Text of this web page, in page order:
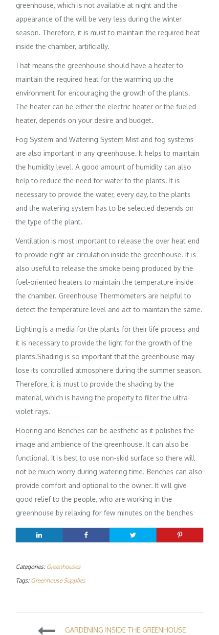
greenhouse, which is not available at night and the
appearance of the will be very less during the winter
season. Therefore, it is must to maintain the required heat
inside the chamber, artificially.
That means the greenhouse should have a heater to
maintain the required heat for the warming up the
environment for encouraging the growth of the plants.
The heater can be either the electric heater or the fueled
heater, depends on your desire and budget.
Fog System and Watering System Mist and fog systems
are also important in any greenhouse. It helps to maintain
the humidity level. A good amount of humidity can also
help to reduce the need for water to the plants. It is
necessary to provide the water, every day, to the plants
and the watering system has to be selected depends on
the type of the plant.
Ventilation is most important to release the over heat end
to provide right air circulation inside the greenhouse. It is
also useful to release the smoke being produced by the
fuel-oriented heaters to maintain the temperature inside
the chamber. Greenhouse Thermometers are helpful to
detect the temperature level and act to maintain the same.
Lighting is a media for the plants for their life process and
it is necessary to provide the light for the growth of the
plants.Shading is so important that the greenhouse may
lose its controlled atmosphere during the summer season.
Therefore, it is must to provide the shading by the
material, which is having the property to filter the ultra-
violet rays.
Flooring and Benches can be aesthetic as it polishes the
image and ambience of the greenhouse. It can also be
functional. It is best to use non-skid surface so there will
not be much worry during watering time. Benches can also
provide comfort and optional to the owner. It will give
good relief to the people, who are working in the
greenhouse by relaxing for few minutes on the benches
Categories: Greenhouses
Tags: Greenhouse Supplies
Post GARDENING INSIDE THE GREENHOUSE